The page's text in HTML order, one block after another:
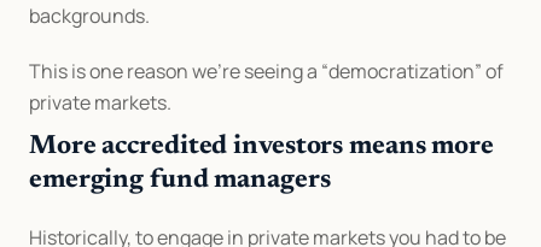
backgrounds.
This is one reason we’re seeing a “democratization” of
private markets.
More accredited investors means more
emerging fund managers
Historically, to engage in private markets you had to be